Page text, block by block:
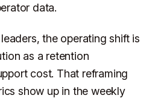
data.
the operating shift is
as a retention
cost. That reframing
show up in the weekly